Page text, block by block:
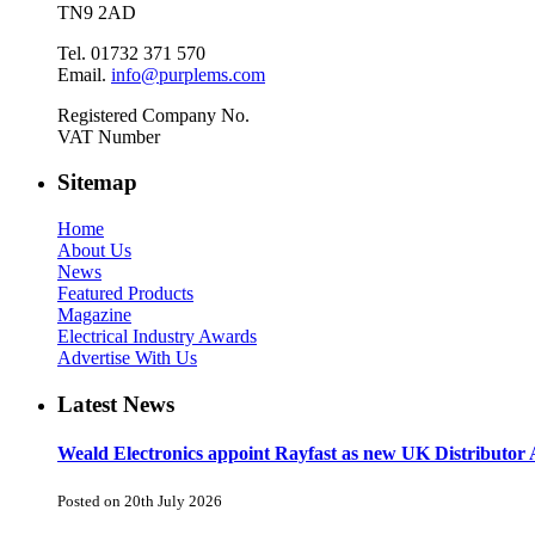
TN9 2AD
Tel. 01732 371 570
Email. info@purplems.com
Registered Company No.
VAT Number
Sitemap
Home
About Us
News
Featured Products
Magazine
Electrical Industry Awards
Advertise With Us
Latest News
Weald Electronics appoint Rayfast as new UK Distributor
Posted on 20th July 2026